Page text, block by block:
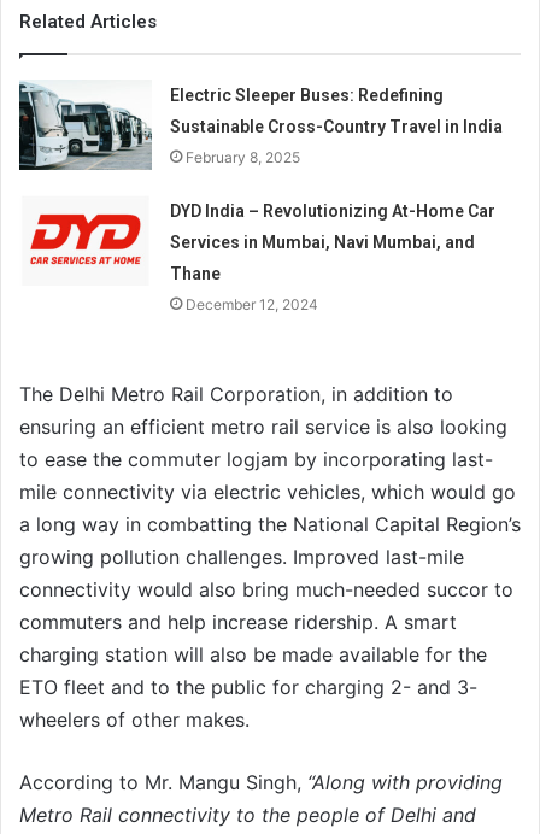
Related Articles
Electric Sleeper Buses: Redefining
Sustainable Cross-Country Travel in India
February 8, 2025
DYD India – Revolutionizing At-Home Car
Services in Mumbai, Navi Mumbai, and
Thane
December 12, 2024
The Delhi Metro Rail Corporation, in addition to
ensuring an efficient metro rail service is also looking
to ease the commuter logjam by incorporating last-
mile connectivity via electric vehicles, which would go
a long way in combatting the National Capital Region’s
growing pollution challenges. Improved last-mile
connectivity would also bring much-needed succor to
commuters and help increase ridership. A smart
charging station will also be made available for the
ETO fleet and to the public for charging 2- and 3-
wheelers of other makes.
According to Mr. Mangu Singh, “Along with providing
Metro Rail connectivity to the people of Delhi and